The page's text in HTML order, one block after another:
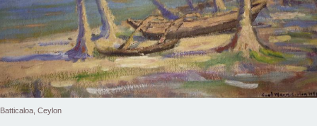
Batticaloa, Ceylon